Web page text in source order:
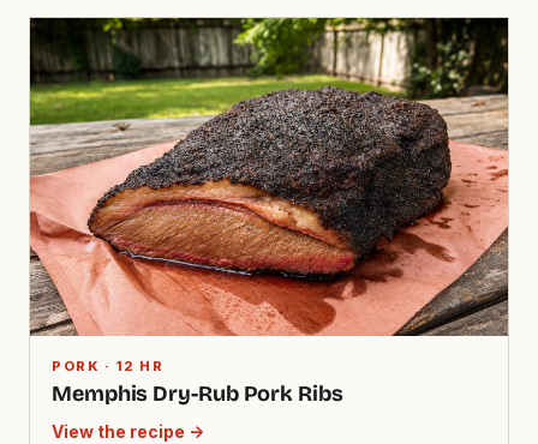
PORK · 12 HR
Memphis Dry-Rub Pork Ribs
View the recipe →